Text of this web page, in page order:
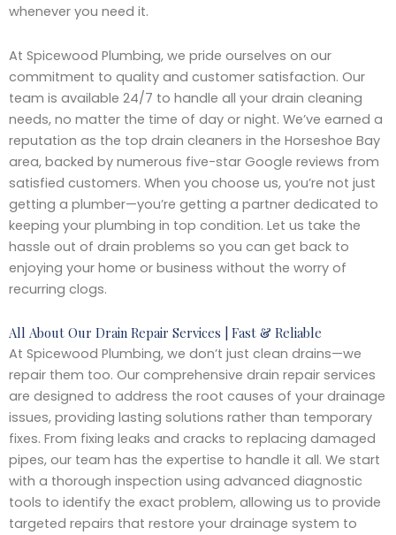
whenever you need it.
At Spicewood Plumbing, we pride ourselves on our
commitment to quality and customer satisfaction. Our
team is available 24/7 to handle all your drain cleaning
needs, no matter the time of day or night. We’ve earned a
reputation as the top drain cleaners in the Horseshoe Bay
area, backed by numerous five-star Google reviews from
satisfied customers. When you choose us, you’re not just
getting a plumber—you’re getting a partner dedicated to
keeping your plumbing in top condition. Let us take the
hassle out of drain problems so you can get back to
enjoying your home or business without the worry of
recurring clogs.
All About Our Drain Repair Services | Fast & Reliable
At Spicewood Plumbing, we don’t just clean drains—we
repair them too. Our comprehensive drain repair services
are designed to address the root causes of your drainage
issues, providing lasting solutions rather than temporary
fixes. From fixing leaks and cracks to replacing damaged
pipes, our team has the expertise to handle it all. We start
with a thorough inspection using advanced diagnostic
tools to identify the exact problem, allowing us to provide
targeted repairs that restore your drainage system to